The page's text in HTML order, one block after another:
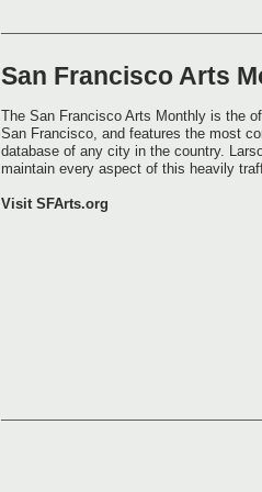
San Francisco Arts
The San Francisco Arts Monthly is the
San Francisco, and features the most
database of any city in the country.
maintain every aspect of this heavily
Visit SFArts.org